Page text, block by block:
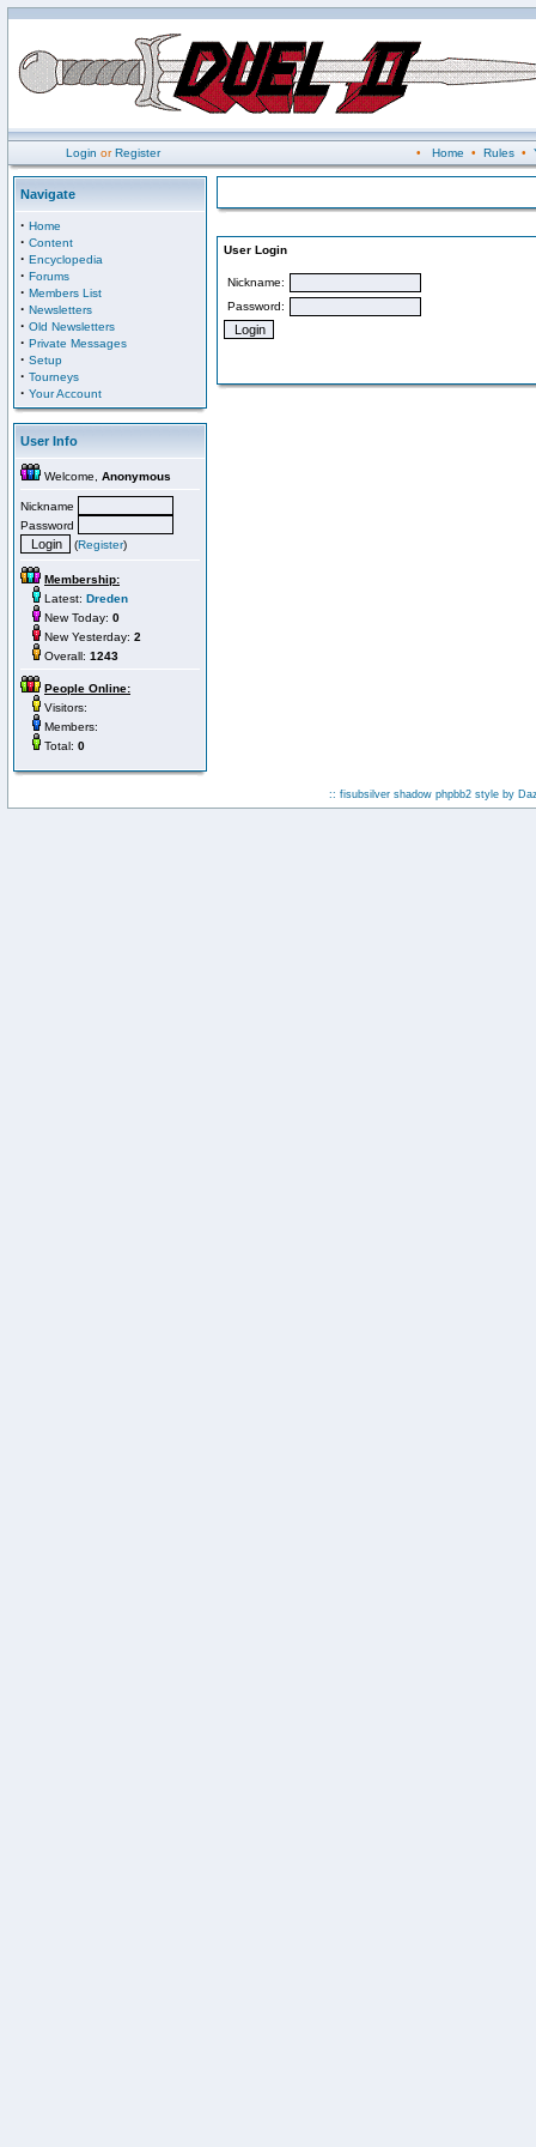
Login orRegister • Home • Rules•
Navigate
· Home
· Content
· Encyclopedia
· Forums
· Members List
· Newsletters
· Old Newsletters
· Private Messages
· Setup
· Tourneys
· Your Account
User Info
Welcome, Anonymous
Nickname
Password
(Register)
Membership:
Latest: Dreden
New Today: 0
New Yesterday: 2
Overall: 1243
People Online:
Visitors:
Members:
Total: 0
User Login
Nickname:
Password:
:: fisubsilver shadow phpbb2 style by